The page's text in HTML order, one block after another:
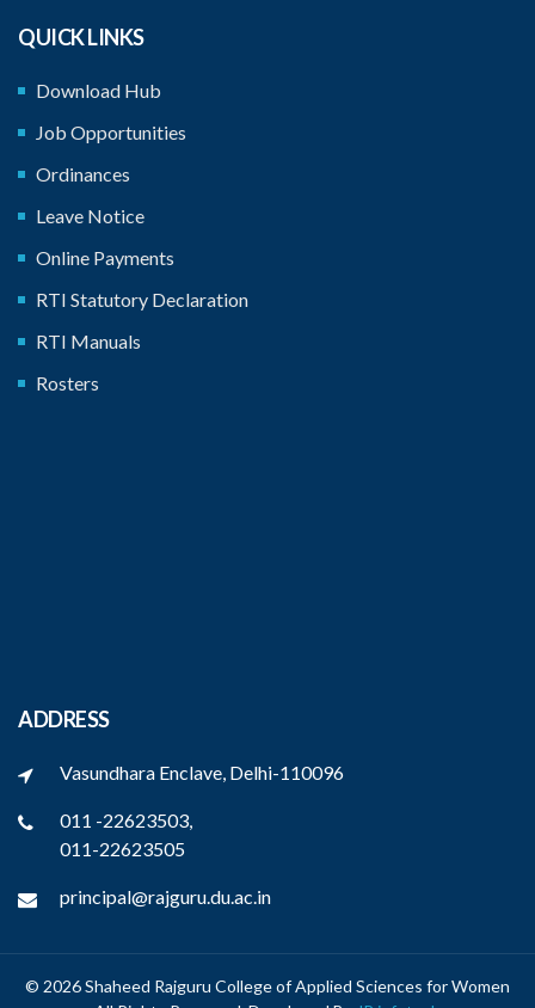
QUICK LINKS
Download Hub
Job Opportunities
Ordinances
Leave Notice
Online Payments
RTI Statutory Declaration
RTI Manuals
Rosters
ADDRESS
Vasundhara Enclave, Delhi-110096
011 -22623503,
011-22623505
principal@rajguru.du.ac.in
© 2026 Shaheed Rajguru College of Applied Sciences for Women